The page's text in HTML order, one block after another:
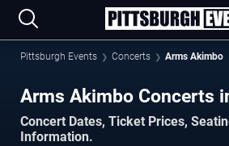
Pittsburgh Events Concerts Arms Akimbo
Arms Akimbo Concerts
Concert Dates, Ticket Prices,
Information.